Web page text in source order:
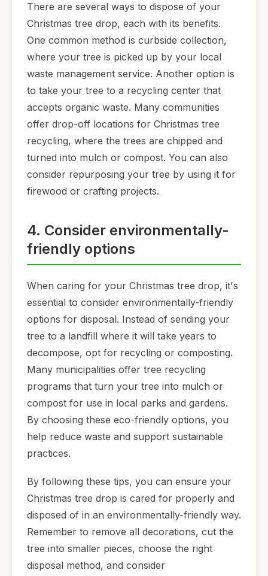
There are several ways to dispose of your
Christmas tree drop, each with its benefits.
One common method is curbside collection,
where your tree is picked up by your local
waste management service. Another option is
to take your tree to a recycling center that
accepts organic waste. Many communities
offer drop-off locations for Christmas tree
recycling, where the trees are chipped and
turned into mulch or compost. You can also
consider repurposing your tree by using it for
firewood or crafting projects.
4. Consider environmentally-
friendly options
When caring for your Christmas tree drop, it's
essential to consider environmentally-friendly
options for disposal. Instead of sending your
tree to a landfill where it will take years to
decompose, opt for recycling or composting.
Many municipalities offer tree recycling
programs that turn your tree into mulch or
compost for use in local parks and gardens.
By choosing these eco-friendly options, you
help reduce waste and support sustainable
practices.
By following these tips, you can ensure your
Christmas tree drop is cared for properly and
disposed of in an environmentally-friendly way.
Remember to remove all decorations, cut the
tree into smaller pieces, choose the right
disposal method, and consider